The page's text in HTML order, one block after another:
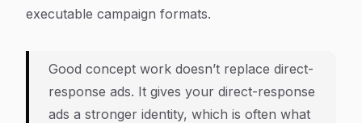
executable campaign formats.
Good concept work doesn’t replace direct-
response ads. It gives your direct-response
ads a stronger identity, which is often what